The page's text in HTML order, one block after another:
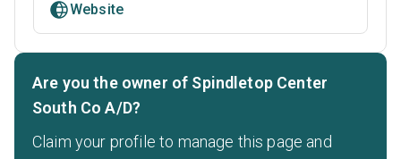
Website
Are you the owner of Spindletop Center
South Co A/D?
Claim your profile to manage this page and